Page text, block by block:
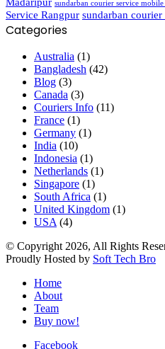
sundarban courier service
Service Rangpur sundarban
Categories
Australia (1)
Bangladesh (42)
Blog (3)
Canada (3)
Couriers Info (11)
France (1)
Germany (1)
India (10)
Indonesia (1)
Netherlands (1)
Singapore (1)
South Africa (1)
United Kingdom (1)
USA (4)
© Copyright 2026, All Rights
Proudly Hosted by Soft Tech Bro
Home
About
Team
Buy now!
Facebook